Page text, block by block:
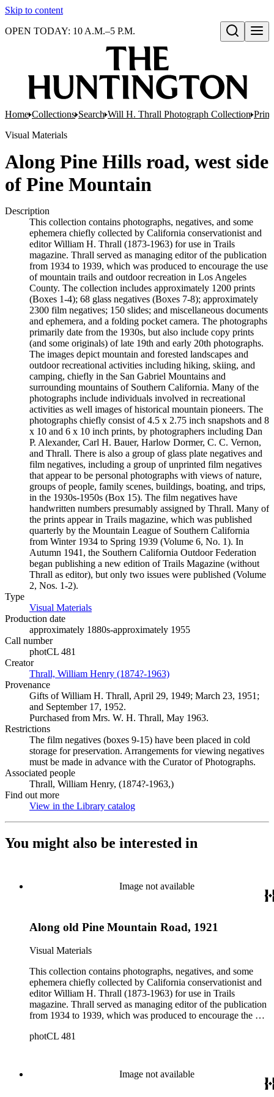
Skip to content
Open search
OPEN TODAY: 10 A.M.–5 P.M.
Home Collections Search Will H. Thrall Photograph Collection
Visual Materials
Along Pine Hills road, west side
of Pine Mountain
Description
This collection contains photographs, negatives, and some
ephemera chiefly collected by California conservationist and
editor William H. Thrall (1873-1963) for use in Trails
magazine. Thrall served as managing editor of the publication
from 1934 to 1939, which was produced to encourage the use
of mountain trails and outdoor recreation in Los Angeles
County. The collection includes approximately 1200 prints
(Boxes 1-4); 68 glass negatives (Boxes 7-8); approximately
2300 film negatives; 150 slides; and miscellaneous documents
and ephemera, and a folding pocket camera. The photographs
primarily date from the 1930s, but also include copy prints
(and some originals) of late 19th and early 20th photographs.
The images depict mountain and forested landscapes and
outdoor recreational activities including hiking, skiing, and
camping, chiefly in the San Gabriel Mountains and
surrounding mountains of Southern California. Many of the
photographs include individuals involved in recreational
activities as well images of historical mountain pioneers. The
photographs chiefly consist of 4.5 x 2.75 inch snapshots and 8
x 10 and 6 x 10 inch prints, by photographers including Dan
P. Alexander, Carl H. Bauer, Harlow Dormer, C. C. Vernon,
and Thrall. There is also a group of glass plate negatives and
film negatives, including a group of unprinted film negatives
that appear to be personal photographs with views of nature,
groups of people, family scenes, buildings, boating, and trips,
in the 1930s-1950s (Box 15). The film negatives have
handwritten numbers presumably assigned by Thrall. Many of
the prints appear in Trails magazine, which was published
quarterly by the Mountain League of Southern California
from Winter 1934 to Spring 1939 (Volume 6, No. 1). In
Autumn 1941, the Southern California Outdoor Federation
began publishing a new edition of Trails Magazine (without
Thrall as editor), but only two issues were published (Volume
2, Nos. 1-2).
Type
Visual Materials
Production date
approximately 1880s-approximately 1955
Call number
photCL 481
Creator
Thrall, William Henry (1874?-1963)
Provenance
Gifts of William H. Thrall, April 29, 1949; March 23, 1951;
and September 17, 1952.
Purchased from Mrs. W. H. Thrall, May 1963.
Restrictions
The film negatives (boxes 9-15) have been placed in cold
storage for preservation. Arrangements for viewing negatives
must be made in advance with the Curator of Photographs.
Associated people
Thrall, William Henry, (1874?-1963,)
Find out more
View in the Library catalog
You might also be interested in
Image not available
Along old Pine Mountain Road, 1921
Visual Materials
This collection contains photographs, negatives, and some
ephemera chiefly collected by California conservationist and
editor William H. Thrall (1873-1963) for use in Trails
magazine. Thrall served as managing editor of the publication
from 1934 to 1939, which was produced to encourage the use
County. The collection includes approximately 1200 prints
and ephemera, and a folding pocket camera. The photographs
primarily date from the 1930s, but also include copy prints
photCL 481
Image not available